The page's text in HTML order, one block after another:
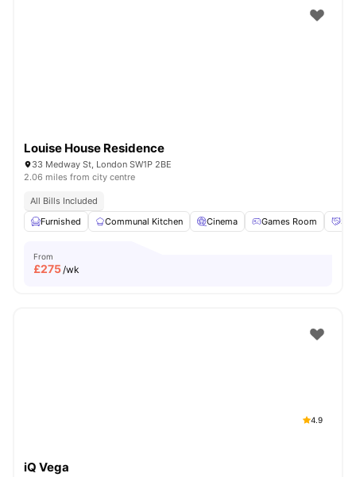
Louise House Residence
33 Medway St, London SW1P 2BE
2.06 miles from city centre
All Bills Included
Furnished
Communal Kitchen Cinema Games Room
From
£275/wk
4.9
iQ Vega